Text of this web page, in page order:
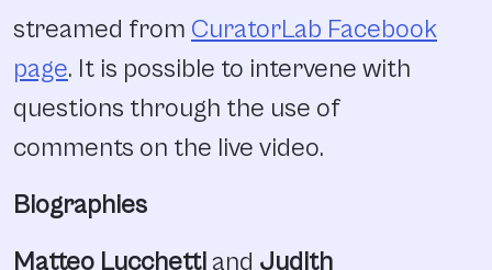
streamed from CuratorLab Facebook
page. It is possible to intervene with
questions through the use of
comments on the live video.
Biographies
Matteo Lucchetti and Judith